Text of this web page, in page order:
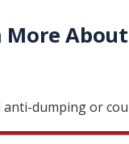
More
dumping or